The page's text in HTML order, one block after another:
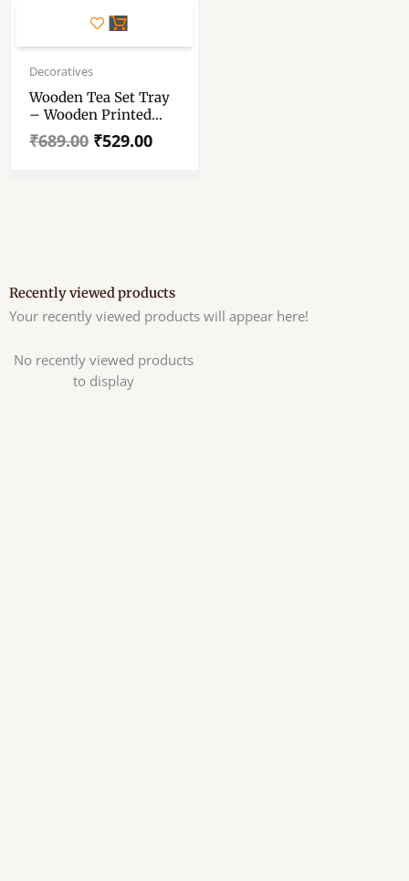
Decoratives
Wooden Tea Set Tray
– Wooden Printed
Tray – Beautiful
Printed Wood Tray –
₹689.00
Original
price
₹689.00.
₹529.00
Current
price
₹529.00.
Recently viewed products
Your recently viewed products will appear here!
No recently viewed products
to display